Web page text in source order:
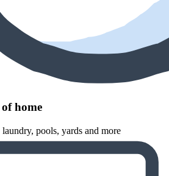
home
pools, yards and more